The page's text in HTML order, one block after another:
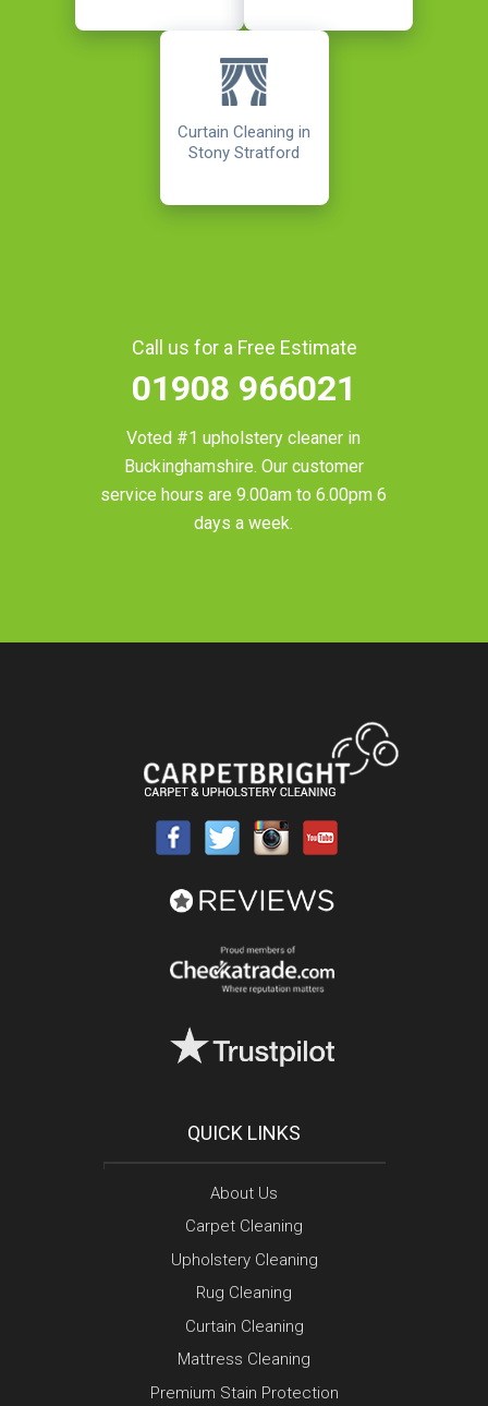
Curtain Cleaning in
Stony Stratford
Call us for a Free Estimate
01908 966021
Voted #1 upholstery cleaner in
Buckinghamshire. Our customer
service hours are 9.00am to 6.00pm 6
days a week.
QUICK LINKS
About Us
Carpet Cleaning
Upholstery Cleaning
Rug Cleaning
Curtain Cleaning
Mattress Cleaning
Premium Stain Protection